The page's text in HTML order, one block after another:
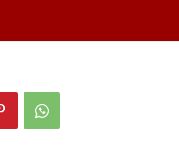
Red Hook Village
Rhinebeck Village